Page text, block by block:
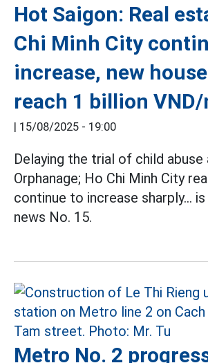
Hot Saigon: Real
Chi Minh City
increase, new
reach 1 billion VND/
| 15/08/2025 - 19:00
Delaying the trial of child
Orphanage; Ho Chi Minh City
continue to increase sharply... is
news No. 15.
Metro No. 2